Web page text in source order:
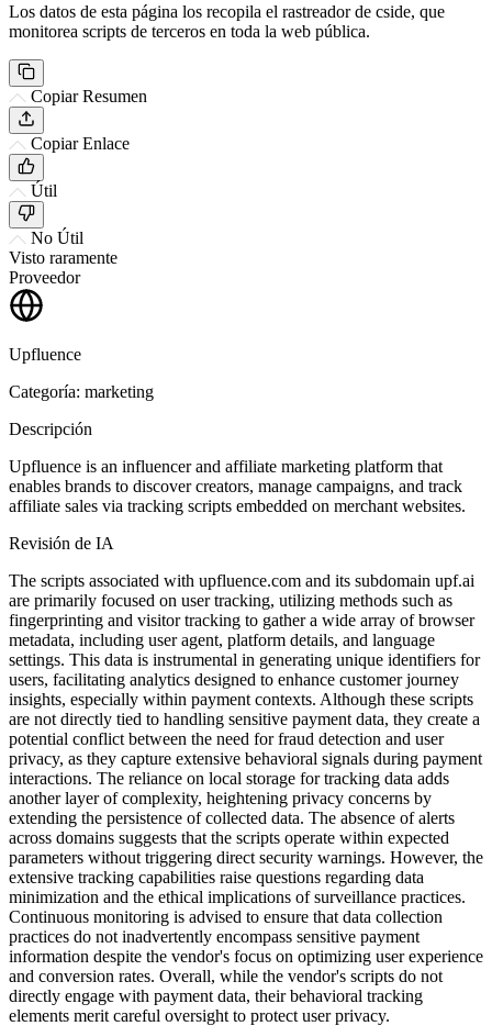
Los datos de esta página los recopila el rastreador de cside, que
monitorea scripts de terceros en toda la web pública.
Copiar Resumen
Copiar Enlace
Útil
No Útil
Visto raramente
Proveedor
Upfluence
Categoría: marketing
Descripción
Upfluence is an influencer and affiliate marketing platform that
enables brands to discover creators, manage campaigns, and track
affiliate sales via tracking scripts embedded on merchant websites.
Revisión de IA
The scripts associated with upfluence.com and its subdomain upf.ai
are primarily focused on user tracking, utilizing methods such as
fingerprinting and visitor tracking to gather a wide array of browser
metadata, including user agent, platform details, and language
settings. This data is instrumental in generating unique identifiers for
users, facilitating analytics designed to enhance customer journey
insights, especially within payment contexts. Although these scripts
are not directly tied to handling sensitive payment data, they create a
potential conflict between the need for fraud detection and user
privacy, as they capture extensive behavioral signals during payment
interactions. The reliance on local storage for tracking data adds
another layer of complexity, heightening privacy concerns by
extending the persistence of collected data. The absence of alerts
across domains suggests that the scripts operate within expected
parameters without triggering direct security warnings. However, the
extensive tracking capabilities raise questions regarding data
minimization and the ethical implications of surveillance practices.
Continuous monitoring is advised to ensure that data collection
practices do not inadvertently encompass sensitive payment
information despite the vendor's focus on optimizing user experience
and conversion rates. Overall, while the vendor's scripts do not
directly engage with payment data, their behavioral tracking
elements merit careful oversight to protect user privacy.